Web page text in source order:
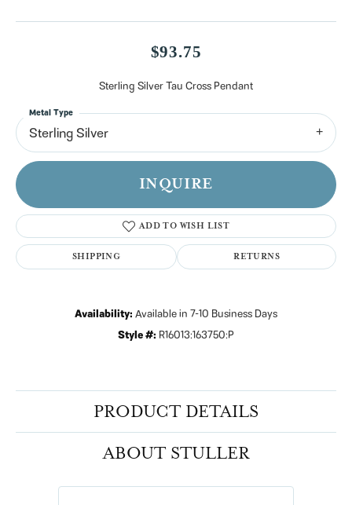
$93.75
Sterling Silver Tau Cross Pendant
Sterling Silver
Metal Type
INQUIRE
ADD TO WISH LIST
SHIPPING RETURNS
Availability: Available in 7-10 Business Days
Style #: R16013:163750:P
PRODUCT DETAILS
ABOUT STULLER